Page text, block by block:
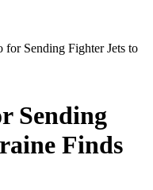
Sending Fighter Jets to
Sending
Finds